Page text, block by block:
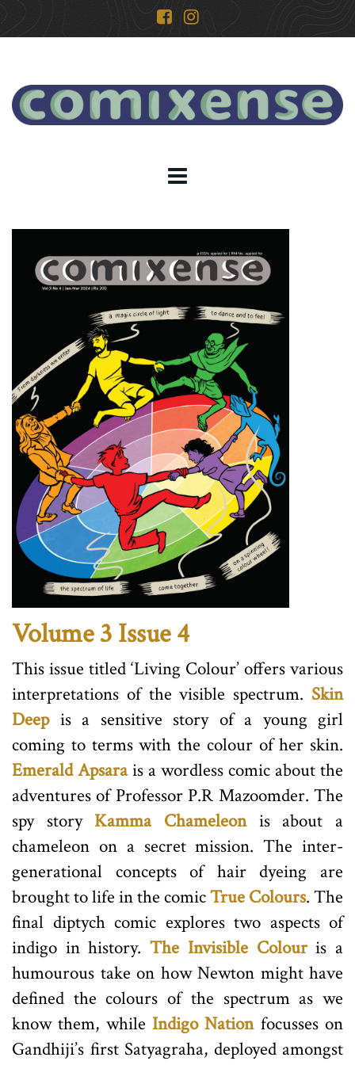
Volume 3 Issue 4
This issue titled ‘Living Colour’ offers various
interpretations of the visible spectrum. Skin
Deepis a sensitive story of a young girl
coming to terms with the colour of her skin.
Emerald Apsarais a wordless comic about the
adventures of Professor P.R Mazoomder. The
spy story Kamma Chameleonis about a
chameleon on a secret mission. The inter-
generational concepts of hair dyeing are
brought to life in the comicTrue Colours. The
final diptych comic explores two aspects of
indigo in history.The Invisible Colouris a
humourous take on how Newton might have
defined the colours of the spectrum as we
know them, while Indigo Nationfocusses on
Gandhiji’s first Satyagraha, deployed amongst